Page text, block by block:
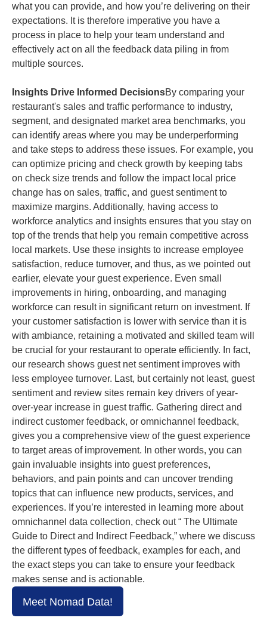
what you can provide, and how you’re delivering on their
expectations. It is therefore imperative you have a
process in place to help your team understand and
effectively act on all the feedback data piling in from
multiple sources.
Insights Drive Informed DecisionsBy comparing your
restaurant's sales and traffic performance to industry,
segment, and designated market area benchmarks, you
can identify areas where you may be underperforming
and take steps to address these issues. For example, you
can optimize pricing and check growth by keeping tabs
on check size trends and follow the impact local price
change has on sales, traffic, and guest sentiment to
maximize margins. Additionally, having access to
workforce analytics and insights ensures that you stay on
top of the trends that help you remain competitive across
local markets. Use these insights to increase employee
satisfaction, reduce turnover, and thus, as we pointed out
earlier, elevate your guest experience. Even small
improvements in hiring, onboarding, and managing
workforce can result in significant return on investment. If
your customer satisfaction is lower with service than it is
with ambiance, retaining a motivated and skilled team will
be crucial for your restaurant to operate efficiently. In fact,
our research shows guest net sentiment improves with
less employee turnover. Last, but certainly not least, guest
sentiment and review sites remain key drivers of year-
over-year increase in guest traffic. Gathering direct and
indirect customer feedback, or omnichannel feedback,
gives you a comprehensive view of the guest experience
to target areas of improvement. In other words, you can
gain invaluable insights into guest preferences,
behaviors, and pain points and can uncover trending
topics that can influence new products, services, and
experiences. If you’re interested in learning more about
omnichannel data collection, check out “ The Ultimate
Guide to Direct and Indirect Feedback,” where we discuss
the different types of feedback, examples for each, and
the exact steps you can take to ensure your feedback
makes sense and is actionable.
Meet Nomad Data!